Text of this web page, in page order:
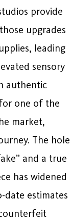
provide
upgrades
leading
sensory
authentic
one of the
market,
The hole
and a true
has widened
date estimates